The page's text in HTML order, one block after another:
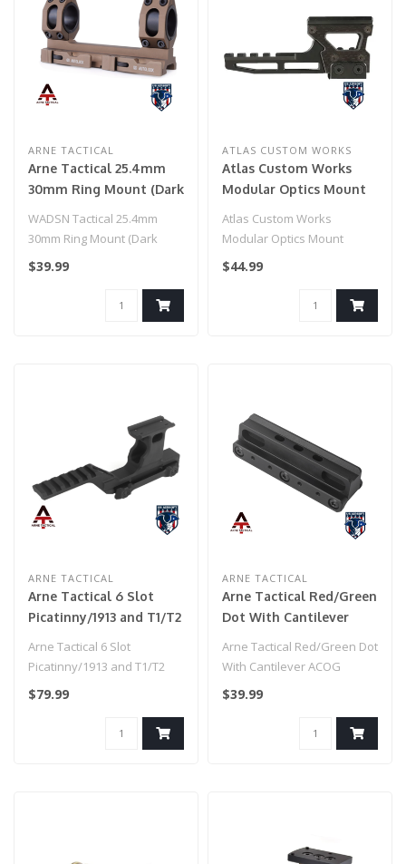
ARNE TACTICAL
Arne Tactical 25.4mm
30mm Ring Mount (Dark
WADSN Tactical 25.4mm
30mm Ring Mount (Dark
Earth)
$39.99
ATLAS CUSTOM WORKS
Atlas Custom Works
Modular Optics Mount
Atlas Custom Works
Modular Optics Mount
(Color: Black)
$44.99
ARNE TACTICAL
Arne Tactical 6 Slot
Picatinny/1913 and T1/T2
Mount (Color: Black)
Arne Tactical 6 Slot
Picatinny/1913 and T1/T2
Reflex Sight Dual Riser..
$79.99
ARNE TACTICAL
Arne Tactical Red/Green
Dot With Cantilever
Arne Tactical Red/Green Dot
With Cantilever ACOG
Mount (Black)..
$39.99